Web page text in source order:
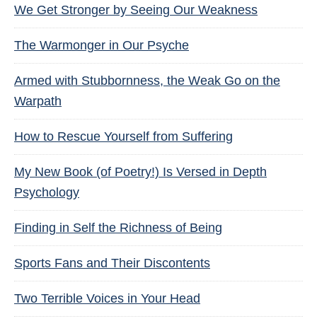
We Get Stronger by Seeing Our Weakness
The Warmonger in Our Psyche
Armed with Stubbornness, the Weak Go on the
Warpath
How to Rescue Yourself from Suffering
My New Book (of Poetry!) Is Versed in Depth
Psychology
Finding in Self the Richness of Being
Sports Fans and Their Discontents
Two Terrible Voices in Your Head